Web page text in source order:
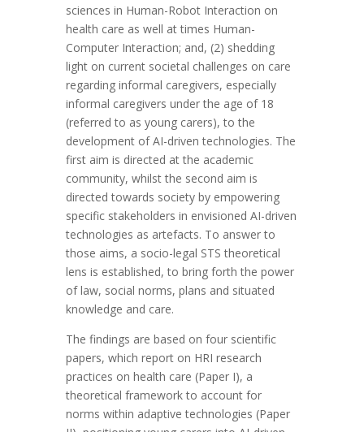
sciences in Human-Robot Interaction on
health care as well at times Human-
Computer Interaction; and, (2) shedding
light on current societal challenges on care
regarding informal caregivers, especially
informal caregivers under the age of 18
(referred to as young carers), to the
development of AI-driven technologies. The
first aim is directed at the academic
community, whilst the second aim is
directed towards society by empowering
specific stakeholders in envisioned AI-driven
technologies as artefacts. To answer to
those aims, a socio-legal STS theoretical
lens is established, to bring forth the power
of law, social norms, plans and situated
knowledge and care.
The findings are based on four scientific
papers, which report on HRI research
practices on health care (Paper I), a
theoretical framework to account for
norms within adaptive technologies (Paper